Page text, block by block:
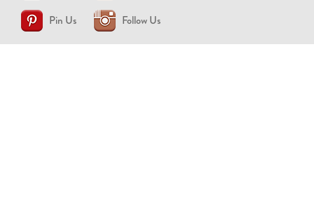
Pin Us Follow Us